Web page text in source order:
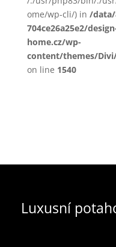
ome/wp-cli/) in /data/
704ce26a25e2/
home.cz/wp-
content/themes/
on line 1540
Luxusní